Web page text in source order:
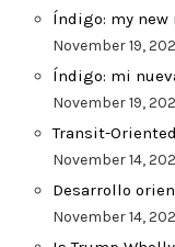
Índigo: my new
November 19,
Índigo: mi
November 19,
Transit-
November 14,
Desarrollo
November 14,